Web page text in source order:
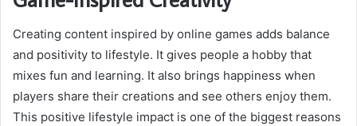
Creating content inspired by online games adds balance
and positivity to lifestyle. It gives people a hobby that
mixes fun and learning. It also brings happiness when
players share their creations and see others enjoy them.
This positive lifestyle impact is one of the biggest reasons